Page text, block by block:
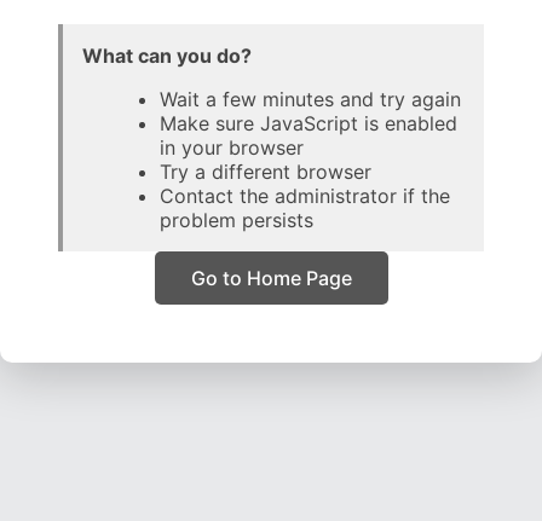
What can you do?
Wait a few minutes and try again
Make sure JavaScript is enabled
in your browser
Try a different browser
Contact the administrator if the
problem persists
Go to Home Page